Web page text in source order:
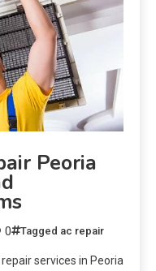
Peoria
0 Tagged ac repair
services in Peoria